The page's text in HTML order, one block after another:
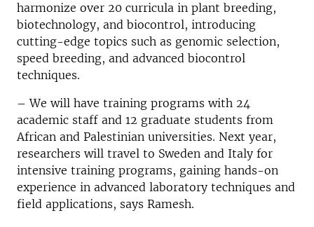
harmonize over 20 curricula in plant breeding,
biotechnology, and biocontrol, introducing
cutting-edge topics such as genomic selection,
speed breeding, and advanced biocontrol
techniques.
– We will have training programs with 24
academic staff and 12 graduate students from
African and Palestinian universities. Next year,
researchers will travel to Sweden and Italy for
intensive training programs, gaining hands-on
experience in advanced laboratory techniques and
field applications, says Ramesh.